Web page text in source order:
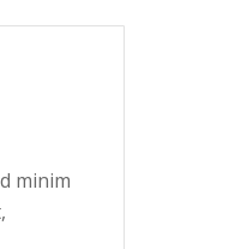
minim